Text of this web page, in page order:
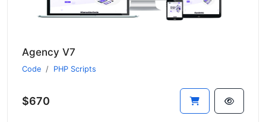
Agency V7
Code PHP Scripts
$670